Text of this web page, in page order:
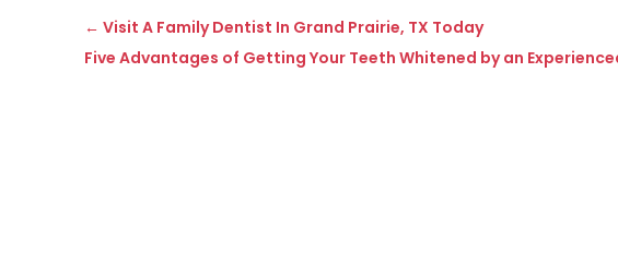
←Visit A Family Dentist In Grand Prairie, TX Today
Five Advantages of Getting Your Teeth Whitened by an